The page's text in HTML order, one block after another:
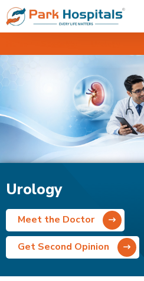
Urology
Meet the Doctor
Get Second Opinion